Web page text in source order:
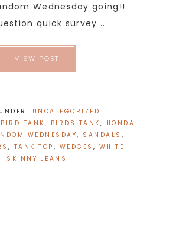
Wednesday going!!
quick survey ...
VIEW POST
UNCATEGORIZED
BIRD TANK , BIRDS TANK , HONDA
WEDNESDAY, SANDALS ,
, TANK TOP , WEDGES , WHITE
SKINNY JEANS